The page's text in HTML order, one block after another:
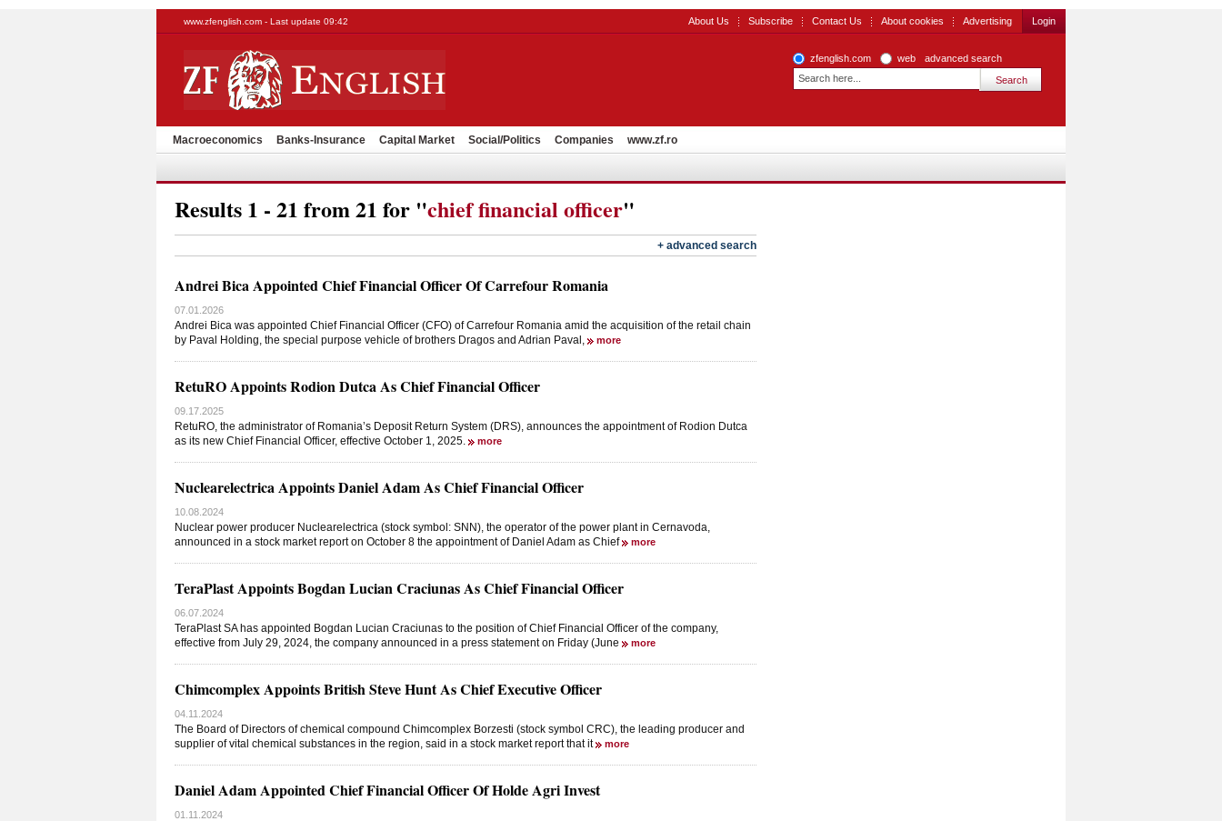
www.zfenglish.com - Last update 09:42 About Us Subscribe Contact Us About cookies Advertising Login
zfenglish.com web advanced search
Macroeconomics Banks-Insurance Capital Market Social/Politics Companies www.zf.ro
Results 1 - 21 from 21 for "chief financial officer"
+ advanced search
Andrei Bica Appointed Chief Financial Officer Of Carrefour Romania
07.01.2026
Andrei Bica was appointed Chief Financial Officer (CFO) of Carrefour Romania amid the acquisition of the retail chain
by Paval Holding, the special purpose vehicle of brothers Dragos and Adrian Paval,
more
RetuRO Appoints Rodion Dutca As Chief Financial Officer
09.17.2025
RetuRO, the administrator of Romania’s Deposit Return System (DRS), announces the appointment of Rodion Dutca
as its new Chief Financial Officer, effective October 1, 2025.
more
Nuclearelectrica Appoints Daniel Adam As Chief Financial Officer
10.08.2024
Nuclear power producer Nuclearelectrica (stock symbol: SNN), the operator of the power plant in Cernavoda,
announced in a stock market report on October 8 the appointment of Daniel Adam as Chief
more
TeraPlast Appoints Bogdan Lucian Craciunas As Chief Financial Officer
06.07.2024
TeraPlast SA has appointed Bogdan Lucian Craciunas to the position of Chief Financial Officer of the company,
effective from July 29, 2024, the company announced in a press statement on Friday (June
more
Chimcomplex Appoints British Steve Hunt As Chief Executive Officer
04.11.2024
The Board of Directors of chemical compound Chimcomplex Borzesti (stock symbol CRC), the leading producer and
supplier of vital chemical substances in the region, said in a stock market report that it
more
Daniel Adam Appointed Chief Financial Officer Of Holde Agri Invest
01.11.2024